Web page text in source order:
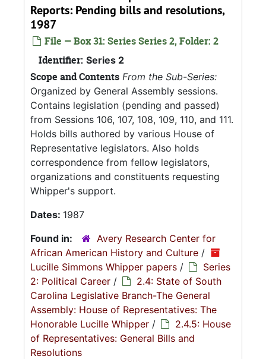
Reports: Pending bills and resolutions,
1987
File — Box 31: Series Series 2, Folder: 2
Identifier: Series 2
Scope and Contents From the Sub-Series:
Organized by General Assembly sessions.
Contains legislation (pending and passed)
from Sessions 106, 107, 108, 109, 110, and 111.
Holds bills authored by various House of
Representative legislators. Also holds
correspondence from fellow legislators,
organizations and constituents requesting
Whipper's support.
Dates: 1987
Found in:
Avery Research Center for
African American History and Culture /
Lucille Simmons Whipper papers /
Series
2: Political Career /
2.4: State of South
Carolina Legislative Branch-The General
Assembly: House of Representatives: The
Honorable Lucille Whipper /
2.4.5: House
of Representatives: General Bills and
Resolutions